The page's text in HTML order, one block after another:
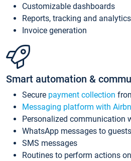
Customizable dashboards
Reports, tracking and analytics
Invoice generation
Smart automation &
Secure payment collection
Messaging platform with
Personalized communication
WhatsApp messages to guests
SMS messages
Routines to perform actions